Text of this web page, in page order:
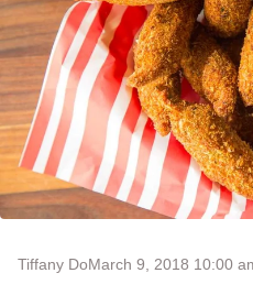
Tiffany DoMarch 9, 2018 10:00